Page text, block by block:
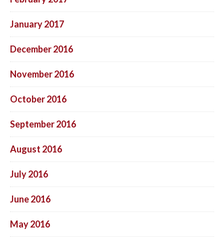
January 2017
December 2016
November 2016
October 2016
September 2016
August 2016
July 2016
June 2016
May 2016